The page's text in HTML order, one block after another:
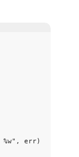
%w" , err)